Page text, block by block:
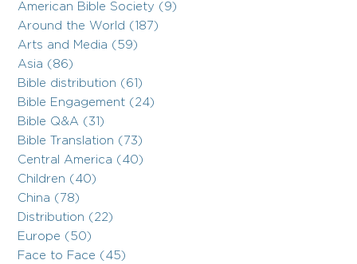
American Bible Society (9)
Around the World (187)
Arts and Media (59)
Asia (86)
Bible distribution (61)
Bible Engagement (24)
Bible Q&A (31)
Bible Translation (73)
Central America (40)
Children (40)
China (78)
Distribution (22)
Europe (50)
Face to Face (45)